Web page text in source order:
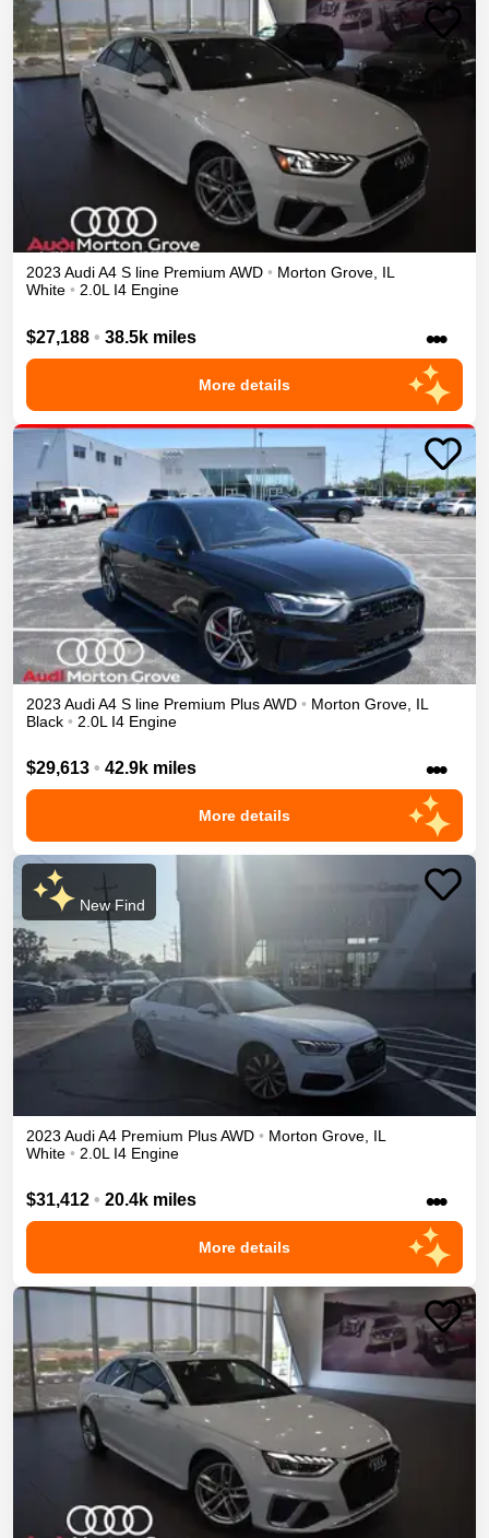
2023 AudiA4 S line Premium AWD • Morton Grove, IL
White • 2.0L I4 Engine
$27,188 • 38.5k miles •••
More details
2023 AudiA4 S line Premium PlusAWD • Morton Grove IL
Black • 2.0L I4 Engine
$29,613 • 42.9k miles •••
More details
New Find
2023 AudiA4 Premium PlusAWD • Morton Grove IL
White • 2.0L I4 Engine
$31,412 • 20.4k miles •••
More details